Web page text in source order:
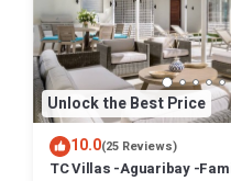
Unlock the Best Price
10.0(25 Reviews)
TC Villas -Aguaribay -